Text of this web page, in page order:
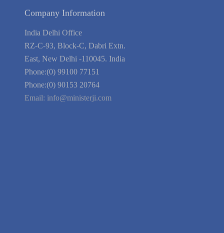
Contact Us
Blog
Guarantee
Link to Us
We're Hiring